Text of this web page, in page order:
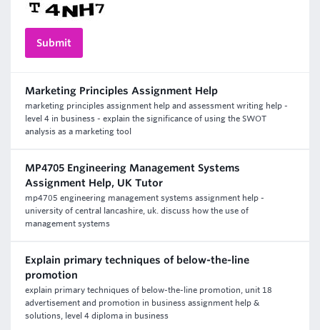
Marketing Principles Assignment Help
marketing principles assignment help and assessment writing help -
level 4 in business - explain the significance of using the SWOT
analysis as a marketing tool
MP4705 Engineering Management Systems
Assignment Help, UK Tutor
mp4705 engineering management systems assignment help -
university of central lancashire, uk. discuss how the use of
management systems
Explain primary techniques of below-the-line
promotion
explain primary techniques of below-the-line promotion, unit 18
advertisement and promotion in business assignment help &
solutions, level 4 diploma in business